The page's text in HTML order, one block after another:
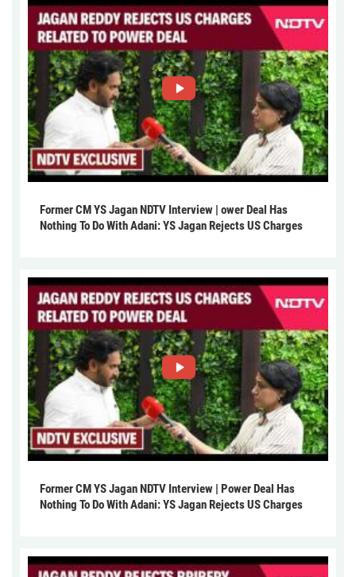
Former CM YS Jagan NDTV Interview | ower Deal Has
Nothing To Do With Adani: YS Jagan Rejects US Charges
Former CM YS Jagan NDTV Interview | Power Deal Has
Nothing To Do With Adani: YS Jagan Rejects US Charges